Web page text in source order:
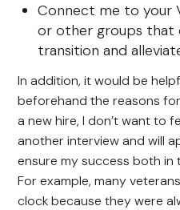
Connect me to your
or other groups that
transition and
In addition, it would be
beforehand the reasons
a new hire, I don’t want to
another interview and will
ensure my success both
For example, many
clock because they were